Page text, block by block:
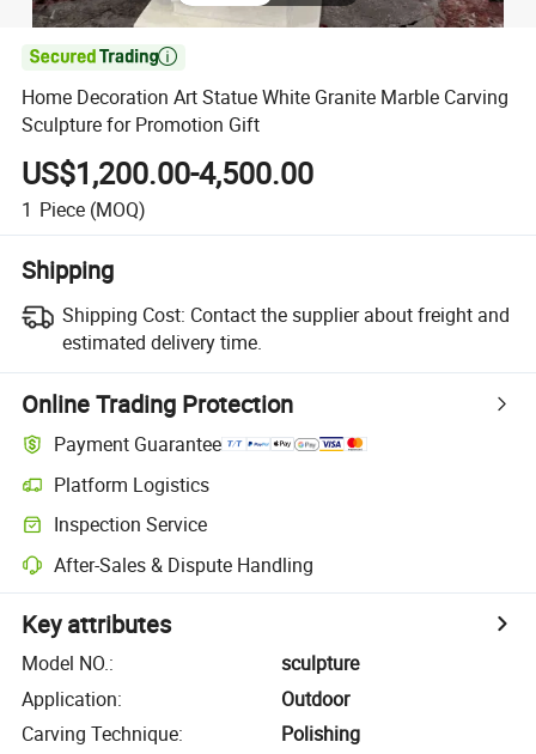

Home Decoration Art Statue White Granite Marble Carving
Sculpture for Promotion Gift
US$1,200.00-4,500.00
1 Piece (MOQ)
Shipping
Shipping Cost: Contact the supplier about freight and
estimated delivery time.
Online Trading Protection
Payment Guarantee
Platform Logistics
Inspection Service
After-Sales & Dispute Handling
Key attributes
Model NO.:
sculpture
Application:
Outdoor
Carving Technique:
Polishing